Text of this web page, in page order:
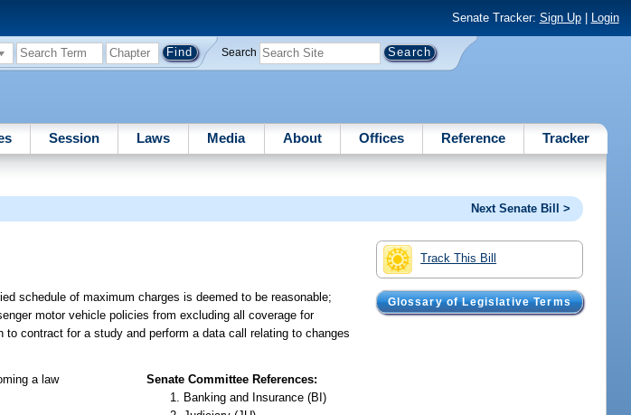
Senate Tracker: Sign Up| Login
Search
Session Laws Media About Offices Reference Tracker
Next Senate Bill >
Track This Bill
Glossary of Legislative Terms
schedule of maximum charges is deemed to be reasonable;
motor vehicle policies from excluding all coverage for
contract for a study and perform a data call relating to changes
a law
Senate Committee References:
Banking and Insurance (BI)